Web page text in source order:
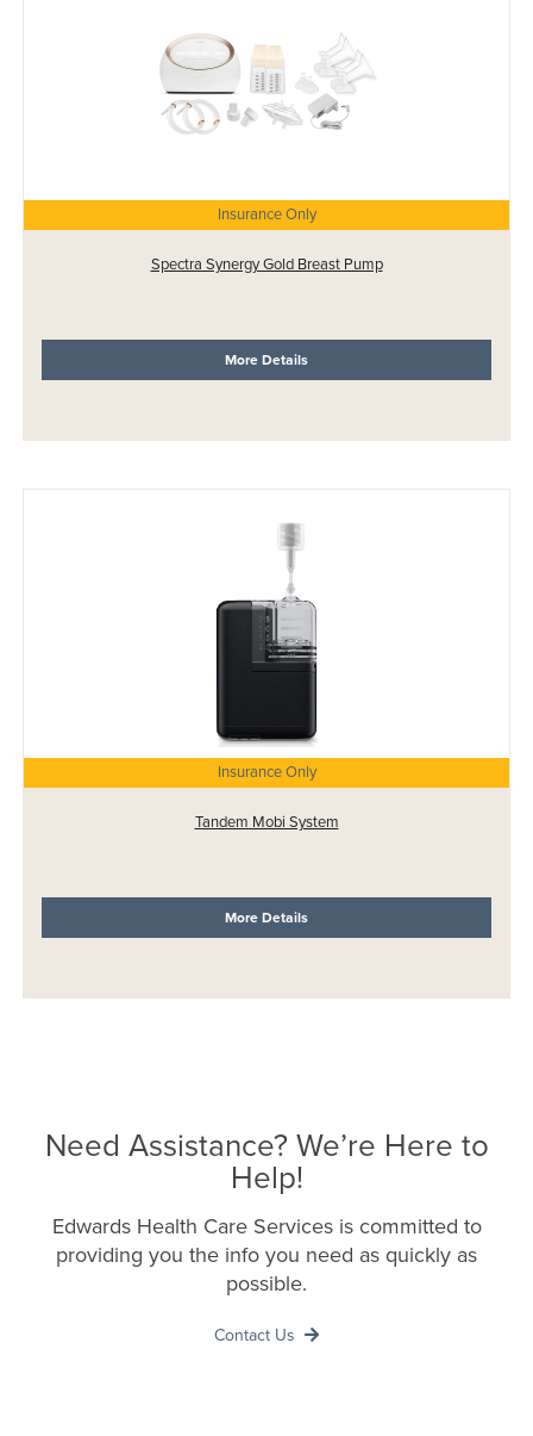
Insurance Only
Spectra Synergy Gold Breast Pump
More Details
Insurance Only
Tandem Mobi System
More Details
Need Assistance? We’re Here to
Help!
Edwards Health Care Services is committed to
providing you the info you need as quickly as
possible.
Contact Us